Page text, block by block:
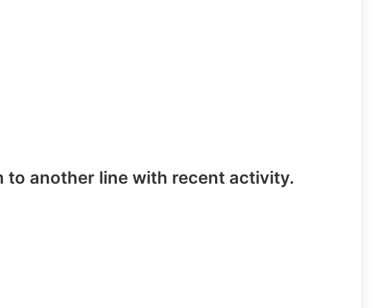
another line with recent activity.